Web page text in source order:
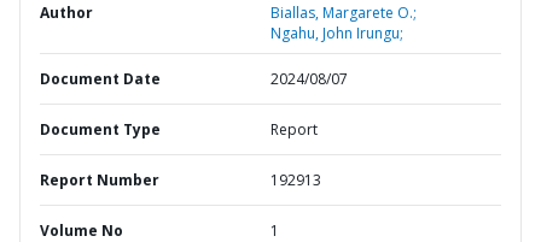
Author
Biallas, Margarete O.;
Ngahu, John Irungu;
Document Date 2024/08/07
Document Type Report
Report Number 192913
Volume No 1